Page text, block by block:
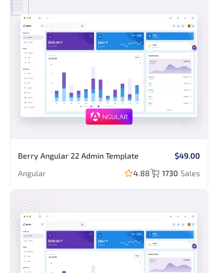
Forms, Table,
Chart & Map
Berry Angular 22 Admin Template
$49.00
Angular
4.88 1730 Sales